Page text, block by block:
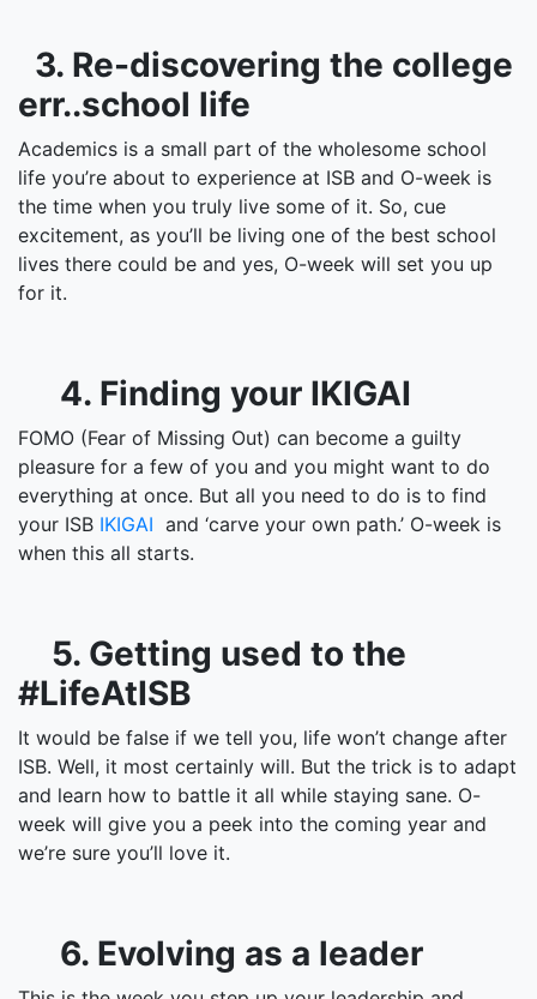
3. Re-discovering the college
err..school life
Academics is a small part of the wholesome school
life you’re about to experience at ISB and O-week is
the time when you truly live some of it. So, cue
excitement, as you’ll be living one of the best school
lives there could be and yes, O-week will set you up
for it.
4. Finding your IKIGAI
FOMO (Fear of Missing Out) can become a guilty
pleasure for a few of you and you might want to do
everything at once. But all you need to do is to find
your ISB IKIGAI and ‘carve your own path.’ O-week is
when this all starts.
5. Getting used to the
#LifeAtISB
It would be false if we tell you, life won’t change after
ISB. Well, it most certainly will. But the trick is to adapt
and learn how to battle it all while staying sane. O-
week will give you a peek into the coming year and
we’re sure you’ll love it.
6. Evolving as a leader